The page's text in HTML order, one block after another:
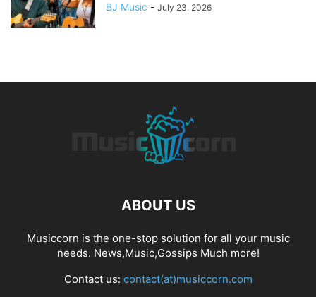
BJ Music - July 23, 2026
ABOUT US
Musiccorn is the one-stop solution for all your music
needs. News,Music,Gossips Much more!
Contact us: contact(at)musiccorn.com